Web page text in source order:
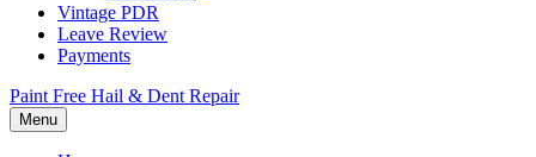
Vintage PDR
Leave Review
Payments
Paint Free Hail & Dent Repair
Menu